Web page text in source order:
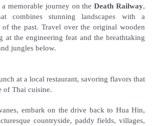
memorable journey on theDeath Railway,
combines stunning landscapes with a
of the past. Travel over the original wooden
at the engineering feat and the breathtaking
jungles below.
at a local restaurant, savoring flavors that
of Thai cuisine.
embark on the drive back to Hua Hin,
countryside, paddy fields, villages,